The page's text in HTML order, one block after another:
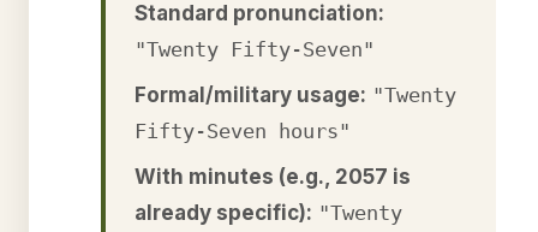
Standard pronunciation:
"Twenty Fifty-Seven"
Formal/military usage: "Twenty
Fifty-Seven hours"
With minutes (e.g., 2057 is
already specific): "Twenty